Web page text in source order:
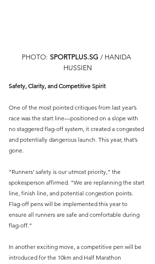
PHOTO: SPORTPLUS.SG / HANIDA
HUSSIEN
Safety, Clarity, and Competitive Spirit
One of the most pointed critiques from last year’s
race was the start line—positioned on a slope with
no staggered flag-off system, it created a congested
and potentially dangerous launch. This year, that’s
gone.
“Runners’ safety is our utmost priority,” the
spokesperson affirmed. “We are replanning the start
line, finish line, and potential congestion points.
Flag-off pens will be implemented this year to
ensure all runners are safe and comfortable during
flag-off.”
In another exciting move, a competitive pen will be
introduced for the 10km and Half Marathon